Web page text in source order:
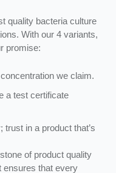
quality bacteria culture
With our 4 variants,
promise:
we claim.
a test certificate
in a product that’s
of product quality
ensures that every